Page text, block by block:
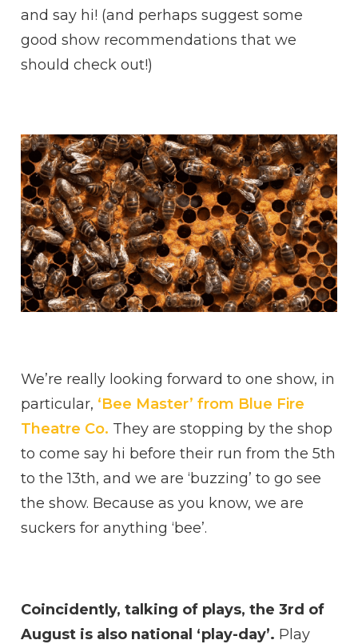
and say hi! (and perhaps suggest some
good show recommendations that we
should check out!)
We’re really looking forward to one show, in
particular, ‘Bee Master’ from Blue Fire
Theatre Co. They are stopping by the shop
to come say hi before their run from the 5th
to the 13th, and we are ‘buzzing’ to go see
the show. Because as you know, we are
suckers for anything ‘bee’.
Coincidently, talking of plays, the 3rd of
August is also national ‘play-day’. Play